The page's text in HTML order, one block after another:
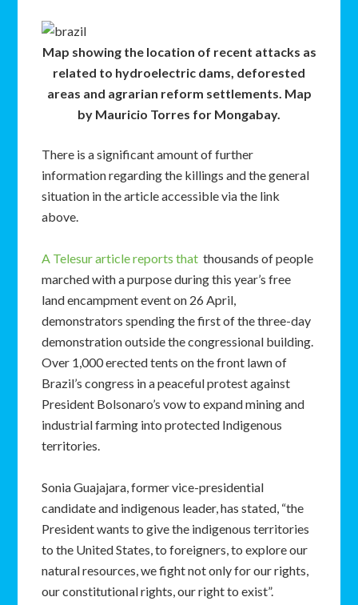
Map showing the location of recent attacks as
related to hydroelectric dams, deforested
areas and agrarian reform settlements. Map
by Mauricio Torres for Mongabay.
There is a significant amount of further
information regarding the killings and the general
situation in the article accessible via the link
above.
A Telesur article reports that thousands of people
marched with a purpose during this year’s free
land encampment event on 26 April,
demonstrators spending the first of the three-day
demonstration outside the congressional building.
Over 1,000 erected tents on the front lawn of
Brazil’s congress in a peaceful protest against
President Bolsonaro’s vow to expand mining and
industrial farming into protected Indigenous
territories.
Sonia Guajajara, former vice-presidential
candidate and indigenous leader, has stated, “the
President wants to give the indigenous territories
to the United States, to foreigners, to explore our
natural resources, we fight not only for our rights,
our constitutional rights, our right to exist”.